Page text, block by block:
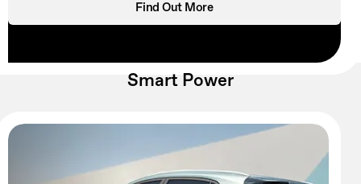
Find Out More
Smart Power